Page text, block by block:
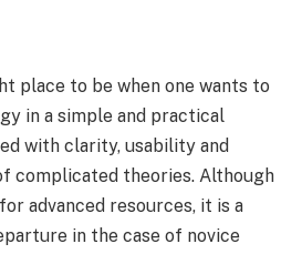
place to be when one wants to
in a simple and practical
with clarity, usability and
complicated theories. Although
advanced resources, it is a
in the case of novice